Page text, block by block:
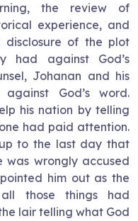
the review of
experience, and
disclosure of the plot
had against God’s
Johanan and his
God’s word.
his nation by telling
had paid attention.
to the last day that
was wrongly accused
him out as the
those things had
lair telling what God